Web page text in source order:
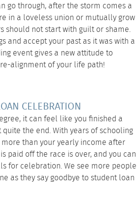
go through, after the storm comes a
in a loveless union or mutually grow
should not start with guilt or shame.
and accept your past as it was with a
event gives a new attitude to
alignment of your life path!
CELEBRATION
it can feel like you finished a
the end. With years of schooling
than your yearly income after
paid off the race is over, and you can
for celebration. We see more people
as they say goodbye to student loan